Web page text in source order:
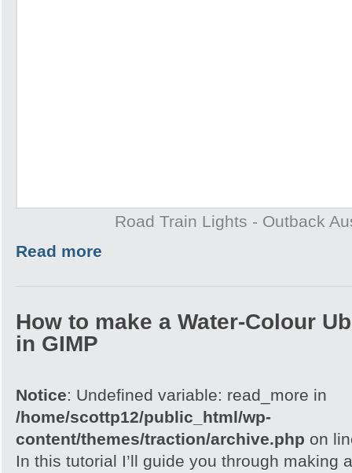
Road Train Lights - Outback
Read more
How to make a Water-Colour
in GIMP
Notice: Undefined variable: read_more in
/home/scottp12/public_html/wp-
content/themes/traction/archive.php on
In this tutorial I’ll guide you through making